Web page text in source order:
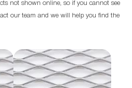
not shown online, so if you cannot see
our team and we will help you find the